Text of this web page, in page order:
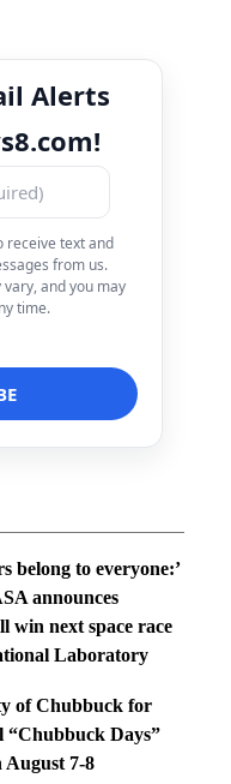
Alerts
receive text and
from us.
and you may
time.
belong to everyone:’
announces
win next space race
Laboratory
of Chubbuck for
“Chubbuck Days”
August 7-8